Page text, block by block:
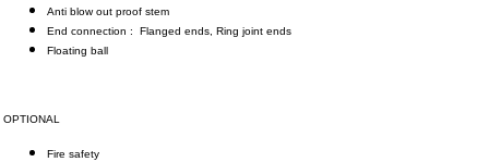
Anti blow out proof stem
End connection : Flanged ends, Ring joint ends
Floating ball
OPTIONAL
Fire safety